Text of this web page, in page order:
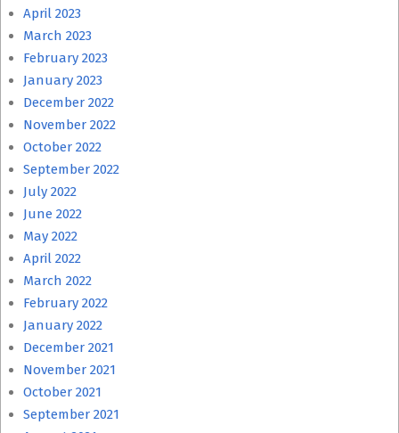
April 2023
March 2023
February 2023
January 2023
December 2022
November 2022
October 2022
September 2022
July 2022
June 2022
May 2022
April 2022
March 2022
February 2022
January 2022
December 2021
November 2021
October 2021
September 2021